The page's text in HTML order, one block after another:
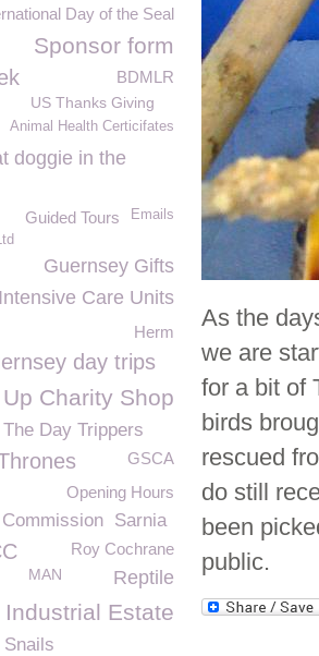
As the
we are
for a bit of
birds
rescued
do still
been
public.
Day of the Seal
Sponsor form
BDMLR
US Thanks Giving
Animal Health Certicifates
doggie in the
Emails
Guided Tours
Guernsey Gifts
Intensive Care Units
Herm
day trips
Charity Shop
The Day Trippers
GSCA
Opening Hours
Sarnia
Roy Cochrane
MAN Reptile
Estate
Snails